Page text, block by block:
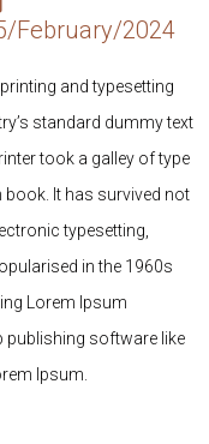
February/2024
and typesetting
standard dummy text
took a galley of type
It has survived not
typesetting,
in the 1960s
Lorem Ipsum
publishing software like
Ipsum.